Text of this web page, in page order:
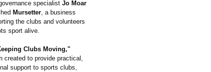
specialist Jo Moar
Mursetter, a business
the clubs and volunteers
sport alive.
Clubs Moving,"
created to provide practical,
support to sports clubs,